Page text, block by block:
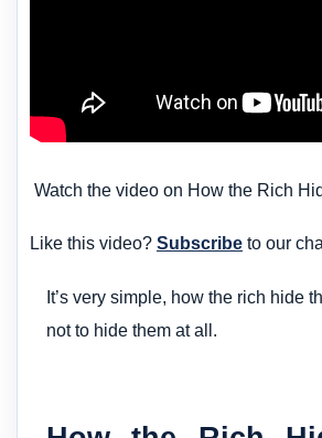
Watch the video on How the Rich
Like this video? Subscribe to our
It’s very simple, how the rich hide
not to hide them at all.